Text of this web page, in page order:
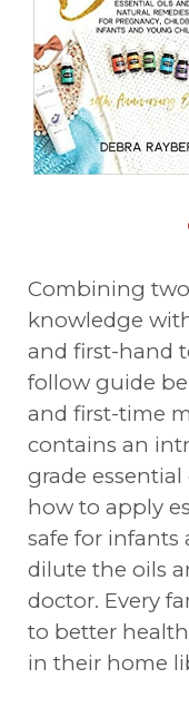
Combining
knowledge
and first-hand
follow guide
and first-time
contains an
grade
how to apply
safe for infants
dilute the oils
doctor. Every
to better
in their home